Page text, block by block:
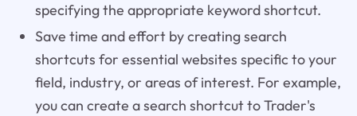
specifying the appropriate keyword shortcut.
Save time and effort by creating search
shortcuts for essential websites specific to your
field, industry, or areas of interest. For example,
you can create a search shortcut to Trader's